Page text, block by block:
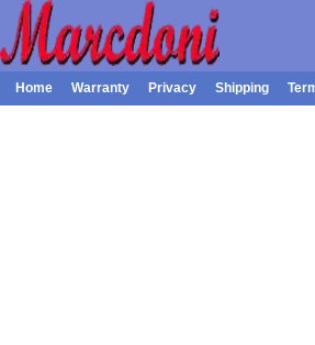
Home Warranty Privacy Shipping